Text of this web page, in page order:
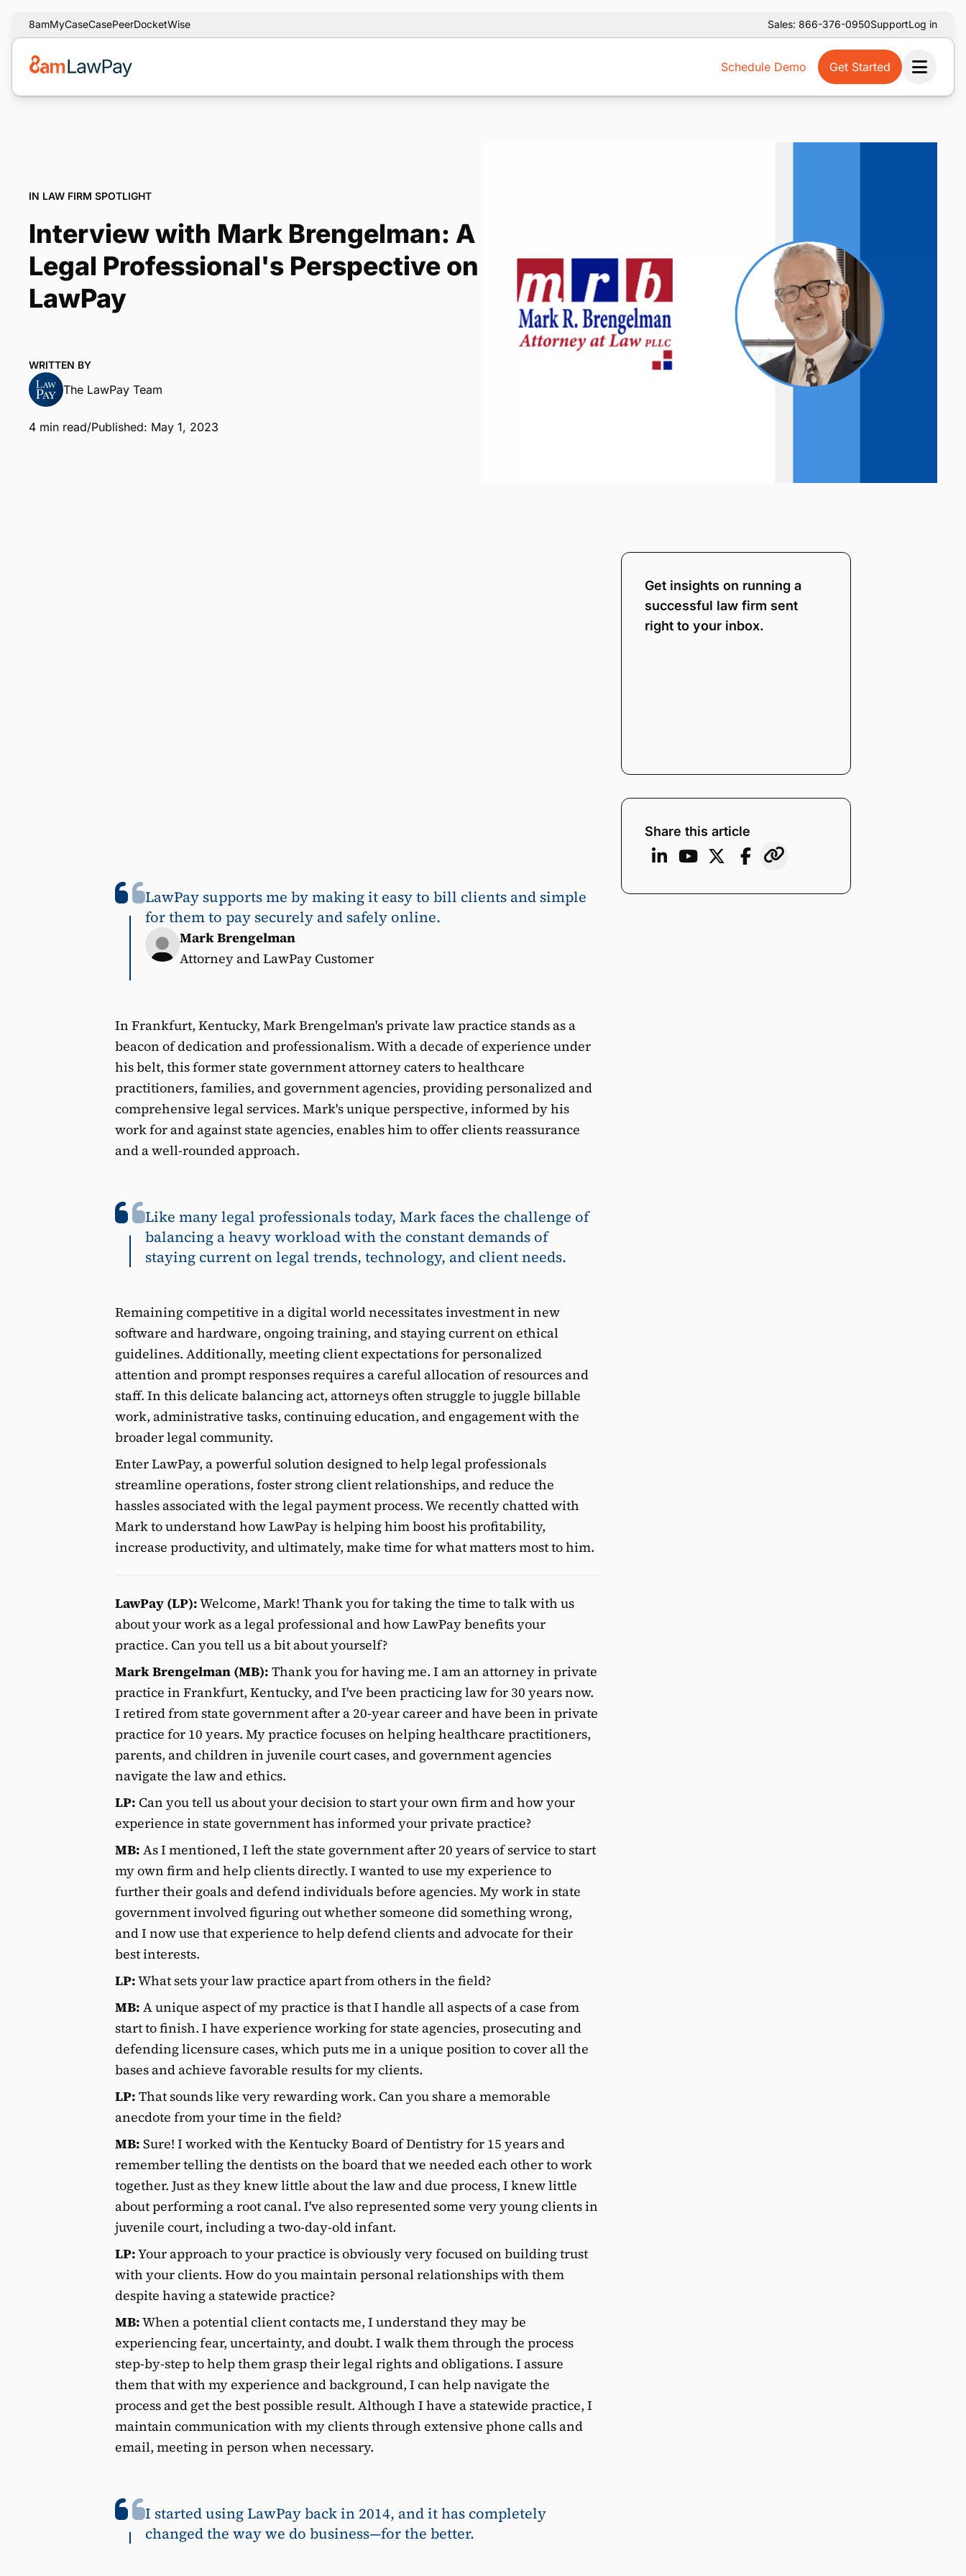
8amMyCaseCasePeerDocketWise Sales: 866-376-0950SupportLog in
Schedule Demo Get Started
IN LAW FIRM SPOTLIGHT
Interview with Mark Brengelman: A
Legal Professional's Perspective on
LawPay
WRITTEN BY
The LawPay Team
4 min read/Published: May 1, 2023
LawPay supports me by making it easy to bill clients and simple
for them to pay securely and safely online.
Mark Brengelman
Attorney and LawPay Customer
In Frankfurt, Kentucky, Mark Brengelman's private law practice stands as a
beacon of dedication and professionalism. With a decade of experience under
his belt, this former state government attorney caters to healthcare
practitioners, families, and government agencies, providing personalized and
comprehensive legal services. Mark's unique perspective, informed by his
work for and against state agencies, enables him to offer clients reassurance
and a well-rounded approach.
Like many legal professionals today, Mark faces the challenge of
balancing a heavy workload with the constant demands of
staying current on legal trends, technology, and client needs.
Remaining competitive in a digital world necessitates investment in new
software and hardware, ongoing training, and staying current on ethical
guidelines. Additionally, meeting client expectations for personalized
attention and prompt responses requires a careful allocation of resources and
staff. In this delicate balancing act, attorneys often struggle to juggle billable
work, administrative tasks, continuing education, and engagement with the
broader legal community.
Enter LawPay, a powerful solution designed to help legal professionals
streamline operations, foster strong client relationships, and reduce the
hassles associated with the legal payment process. We recently chatted with
Mark to understand how LawPay is helping him boost his profitability,
increase productivity, and ultimately, make time for what matters most to him.
LawPay (LP):Welcome, Mark! Thank you for taking the time to talk with us
about your work as a legal professional and how LawPay benefits your
practice. Can you tell us a bit about yourself?
Mark Brengelman (MB): Thank you for having me. I am an attorney in private
practice in Frankfurt, Kentucky, and I've been practicing law for 30 years now.
I retired from state government after a 20-year career and have been in private
practice for 10 years. My practice focuses on helping healthcare practitioners,
parents, and children in juvenile court cases, and government agencies
navigate the law and ethics.
LP: Can you tell us about your decision to start your own firm and how your
experience in state government has informed your private practice?
MB: As I mentioned, I left the state government after 20 years of service to start
my own firm and help clients directly. I wanted to use my experience to
further their goals and defend individuals before agencies. My work in state
government involved figuring out whether someone did something wrong,
and I now use that experience to help defend clients and advocate for their
best interests.
LP:What sets your law practice apart from others in the field?
MB: A unique aspect of my practice is that I handle all aspects of a case from
start to finish. I have experience working for state agencies, prosecuting and
defending licensure cases, which puts me in a unique position to cover all the
bases and achieve favorable results for my clients.
LP: That sounds like very rewarding work. Can you share a memorable
anecdote from your time in the field?
MB: Sure! I worked with the Kentucky Board of Dentistry for 15 years and
remember telling the dentists on the board that we needed each other to work
together. Just as they knew little about the law and due process, I knew little
about performing a root canal. I've also represented some very young clients in
juvenile court, including a two-day-old infant.
LP:Your approach to your practice is obviously very focused on building trust
with your clients. How do you maintain personal relationships with them
despite having a statewide practice?
MB:When a potential client contacts me, I understand they may be
experiencing fear, uncertainty, and doubt. I walk them through the process
step-by-step to help them grasp their legal rights and obligations. I assure
them that with my experience and background, I can help navigate the
process and get the best possible result. Although I have a statewide practice, I
maintain communication with my clients through extensive phone calls and
email, meeting in person when necessary.
I started using LawPay back in 2014, and it has completely
changed the way we do business—for the better.
Get insights on running a
successful law firm sent
right to your inbox.
Share this article